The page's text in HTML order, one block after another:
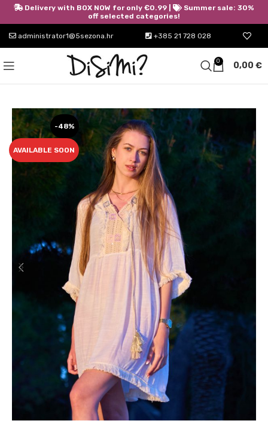
administrator1@5sezona.hr +385 21 728 028
0 0,00 €
-48%
AVAILABLE SOON
Delivery with BOX NOW for only €0.99 |
Summer sale: 30%
off selected categories!